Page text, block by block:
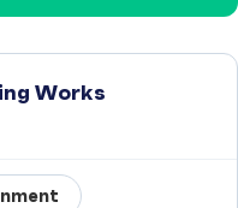
Works